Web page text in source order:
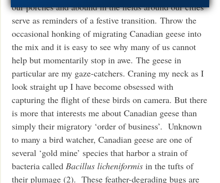
our porches and abound in the fields around our cities
serve as reminders of a festive transition. Throw the
occasional honking of migrating Canadian geese into
the mix and it is easy to see why many of us cannot
help but momentarily stop in awe. The geese in
particular are my gaze-catchers. Craning my neck as I
look straight up I have become obsessed with
capturing the flight of these birds on camera. But there
is more that interests me about Canadian geese than
simply their migratory ‘order of business’. Unknown
to many a bird watcher, Canadian geese are one of
several ‘gold mine’ species that harbor a strain of
bacteria called Bacillus licheniformis in the tufts of
their plumage (2). These feather-degrading bugs are